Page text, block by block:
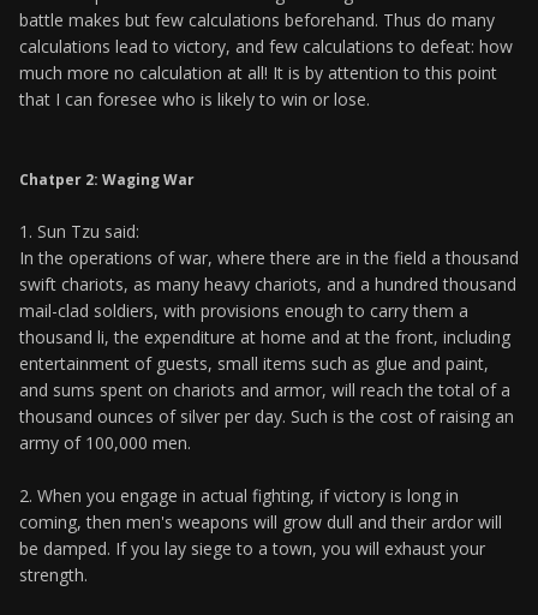
battle makes but few calculations beforehand. Thus do many
calculations lead to victory, and few calculations to defeat: how
much more no calculation at all! It is by attention to this point
that I can foresee who is likely to win or lose.
Chatper 2: Waging War
1. Sun Tzu said:
In the operations of war, where there are in the field a thousand
swift chariots, as many heavy chariots, and a hundred thousand
mail-clad soldiers, with provisions enough to carry them a
thousand li, the expenditure at home and at the front, including
entertainment of guests, small items such as glue and paint,
and sums spent on chariots and armor, will reach the total of a
thousand ounces of silver per day. Such is the cost of raising an
army of 100,000 men.
2. When you engage in actual fighting, if victory is long in
coming, then men's weapons will grow dull and their ardor will
be damped. If you lay siege to a town, you will exhaust your
strength.